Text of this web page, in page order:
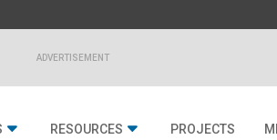
ADVERTISEMENT
RESOURCES PROJECTS